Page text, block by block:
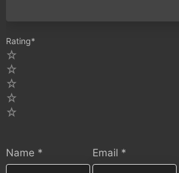
Rating*
Name * Email *